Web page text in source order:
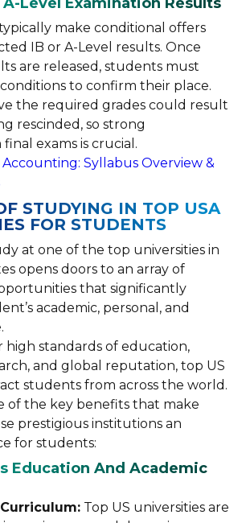
make conditional offers
IB or A-Level results. Once
are released, students must
to confirm their place.
the required grades could result
rescinded, so strong
exams is crucial.
Accounting: Syllabus Overview &
STUDYING IN TOP USA
FOR STUDENTS
at one of the top universities in
opens doors to an array of
that significantly
academic, personal, and
high standards of education,
and global reputation, top US
students from across the world.
of the key benefits that make
prestigious institutions an
for students:
Education And Academic
Top US universities are